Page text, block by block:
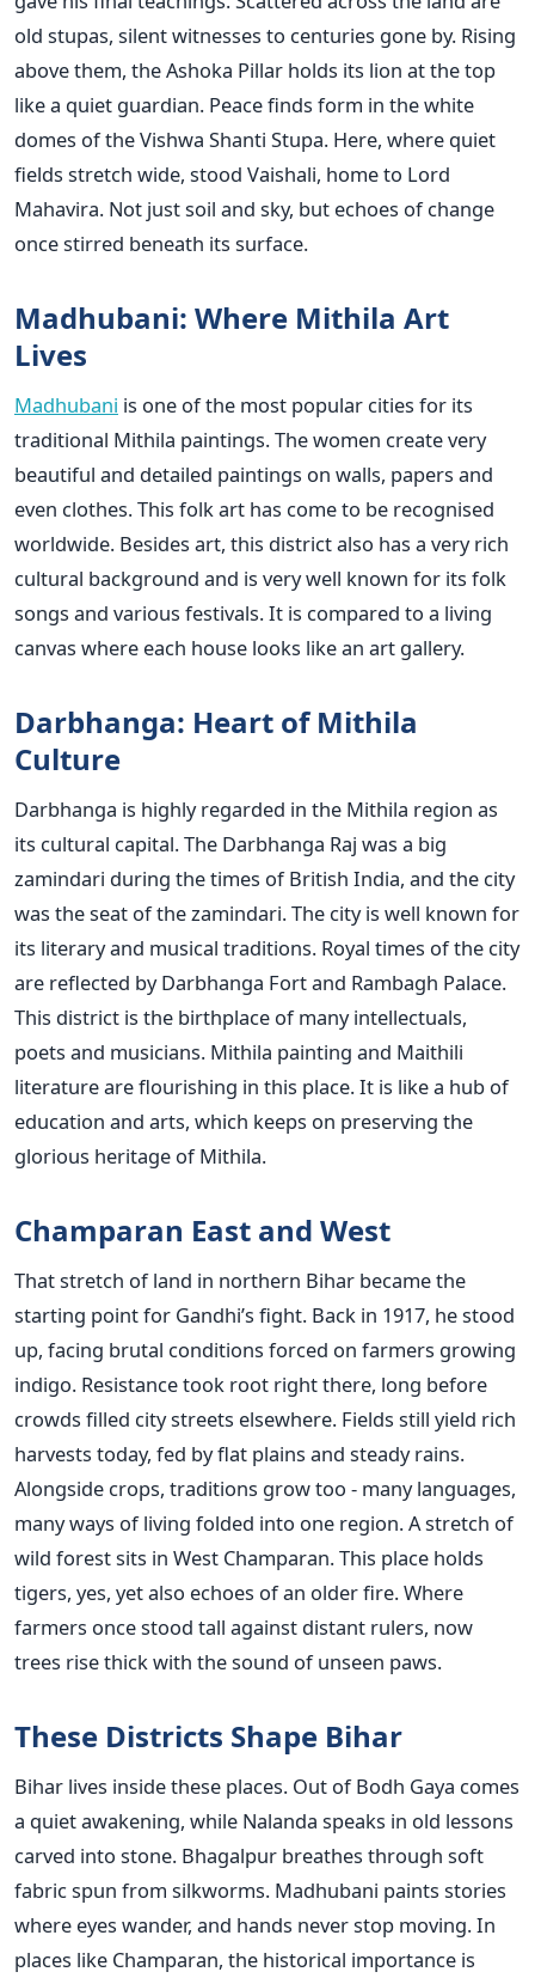
old stupas, silent witnesses to centuries gone by. Rising
above them, the Ashoka Pillar holds its lion at the top
like a quiet guardian. Peace finds form in the white
domes of the Vishwa Shanti Stupa. Here, where quiet
fields stretch wide, stood Vaishali, home to Lord
Mahavira. Not just soil and sky, but echoes of change
once stirred beneath its surface.
Madhubani: Where Mithila Art
Lives
Madhubani is one of the most popular cities for its
traditional Mithila paintings. The women create very
beautiful and detailed paintings on walls, papers and
even clothes. This folk art has come to be recognised
worldwide. Besides art, this district also has a very rich
cultural background and is very well known for its folk
songs and various festivals. It is compared to a living
canvas where each house looks like an art gallery.
Darbhanga: Heart of Mithila
Culture
Darbhanga is highly regarded in the Mithila region as
its cultural capital. The Darbhanga Raj was a big
zamindari during the times of British India, and the city
was the seat of the zamindari. The city is well known for
its literary and musical traditions. Royal times of the city
are reflected by Darbhanga Fort and Rambagh Palace.
This district is the birthplace of many intellectuals,
poets and musicians. Mithila painting and Maithili
literature are flourishing in this place. It is like a hub of
education and arts, which keeps on preserving the
glorious heritage of Mithila.
Champaran East and West
That stretch of land in northern Bihar became the
starting point for Gandhi’s fight. Back in 1917, he stood
up, facing brutal conditions forced on farmers growing
indigo. Resistance took root right there, long before
crowds filled city streets elsewhere. Fields still yield rich
harvests today, fed by flat plains and steady rains.
Alongside crops, traditions grow too - many languages,
many ways of living folded into one region. A stretch of
wild forest sits in West Champaran. This place holds
tigers, yes, yet also echoes of an older fire. Where
farmers once stood tall against distant rulers, now
trees rise thick with the sound of unseen paws.
These Districts Shape Bihar
Bihar lives inside these places. Out of Bodh Gaya comes
a quiet awakening, while Nalanda speaks in old lessons
carved into stone. Bhagalpur breathes through soft
fabric spun from silkworms. Madhubani paints stories
where eyes wander, and hands never stop moving. In
places like Champaran, the historical importance is